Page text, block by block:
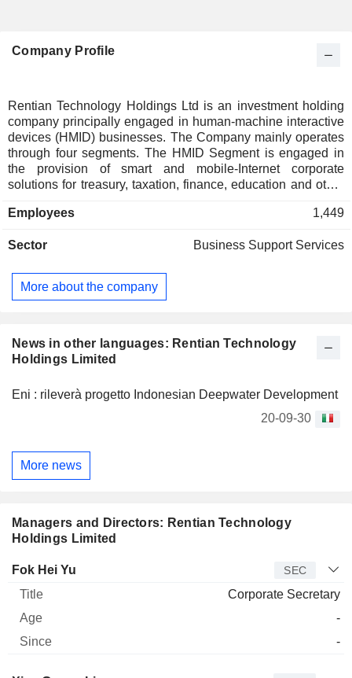
News in other languages: Rentian Technology
Holdings Limited
Eni : rileverà progetto Indonesian Deepwater Development
20-09-30
More news
Managers and Directors: Rentian Technology
Holdings Limited
Manager Title
Fok Hei Yu SEC
Corporate Secretary
-
-
Company Profile
Rentian Technology Holdings Ltd is an investment holding
company principally engaged in human-machine interactive
devices (HMID) businesses. The Company mainly operates
through four segments. The HMID Segment is engaged in
the provision of smart and mobile-Internet corporate
solutions for treasury, taxation, finance, education and other
engaged in the research and development and production of
operation of IoT data servicing platform and others. The
engaged in the development and sale of intelligent archives
service software products. The Investing segment is
Employees 1,449
Sector Business Support Services
More about the company